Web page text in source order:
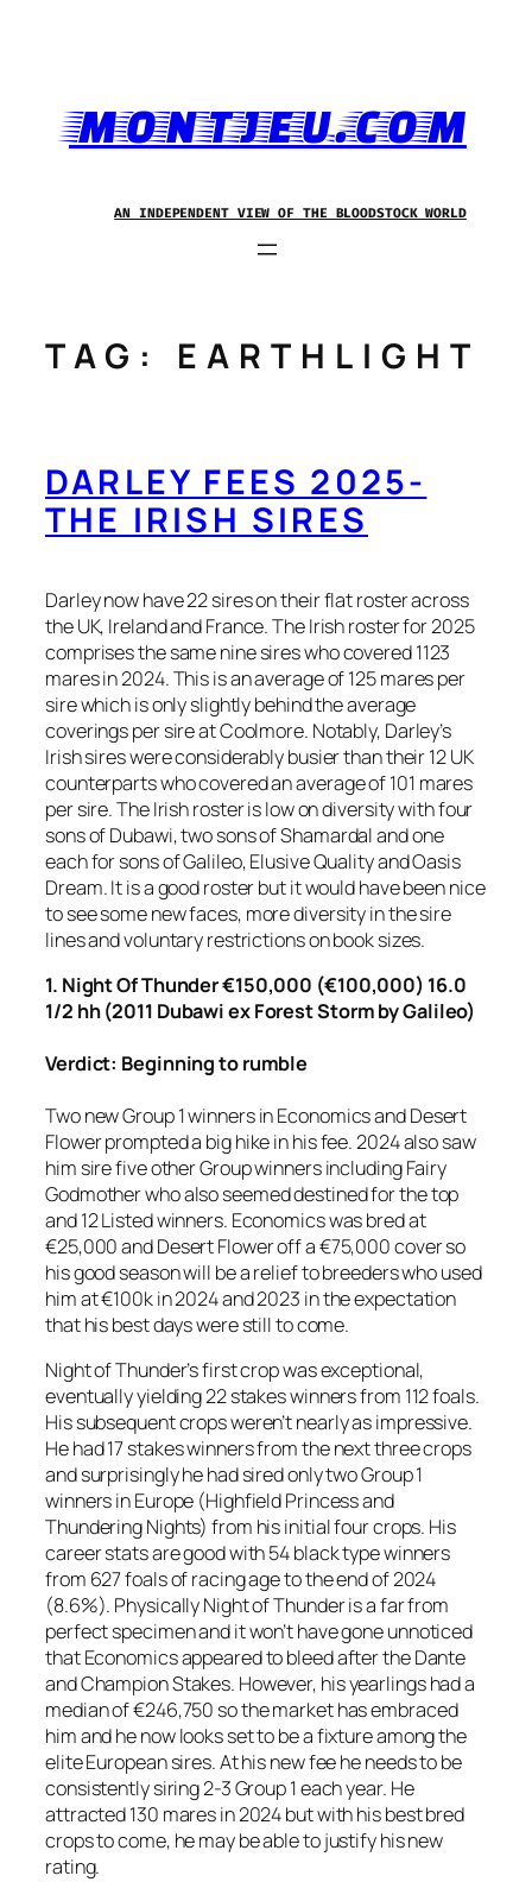
MONTJEU.COM
AN INDEPENDENT VIEW OF THE BLOODSTOCK WORLD
TAG: EARTHLIGHT
DARLEY FEES 2025-
THE IRISH SIRES
Darley now have 22 sires on their flat roster across
the UK, Ireland and France. The Irish roster for 2025
comprises the same nine sires who covered 1123
mares in 2024. This is an average of 125 mares per
sire which is only slightly behind the average
coverings per sire at Coolmore. Notably, Darley’s
Irish sires were considerably busier than their 12 UK
counterparts who covered an average of 101 mares
per sire. The Irish roster is low on diversity with four
sons of Dubawi, two sons of Shamardal and one
each for sons of Galileo, Elusive Quality and Oasis
Dream. It is a good roster but it would have been nice
to see some new faces, more diversity in the sire
lines and voluntary restrictions on book sizes.
1. Night Of Thunder €150,000 (€100,000) 16.0
1/2 hh (2011 Dubawi ex Forest Storm by Galileo)
Verdict: Beginning to rumble
Two new Group 1 winners in Economics and Desert
Flower prompted a big hike in his fee. 2024 also saw
him sire five other Group winners including Fairy
Godmother who also seemed destined for the top
and 12 Listed winners. Economics was bred at
€25,000 and Desert Flower off a €75,000 cover so
his good season will be a relief to breeders who used
him at €100k in 2024 and 2023 in the expectation
that his best days were still to come.
Night of Thunder’s first crop was exceptional,
eventually yielding 22 stakes winners from 112 foals.
His subsequent crops weren’t nearly as impressive.
He had 17 stakes winners from the next three crops
and surprisingly he had sired only two Group 1
winners in Europe (Highfield Princess and
Thundering Nights) from his initial four crops. His
career stats are good with 54 black type winners
from 627 foals of racing age to the end of 2024
(8.6%). Physically Night of Thunder is a far from
perfect specimen and it won’t have gone unnoticed
that Economics appeared to bleed after the Dante
and Champion Stakes. However, his yearlings had a
median of €246,750 so the market has embraced
him and he now looks set to be a fixture among the
elite European sires. At his new fee he needs to be
consistently siring 2-3 Group 1 each year. He
attracted 130 mares in 2024 but with his best bred
crops to come, he may be able to justify his new
rating.